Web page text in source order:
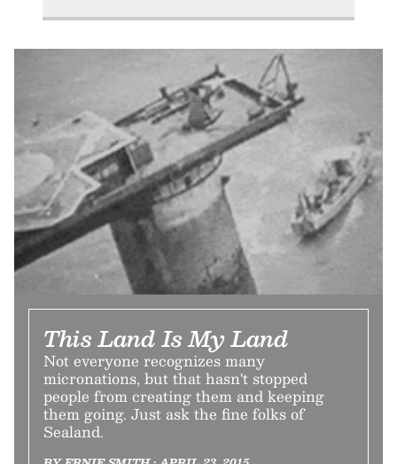
This Land Is My Land
Not everyone recognizes many
micronations, but that hasn't stopped
people from creating them and keeping
them going. Just ask the fine folks of
Sealand.